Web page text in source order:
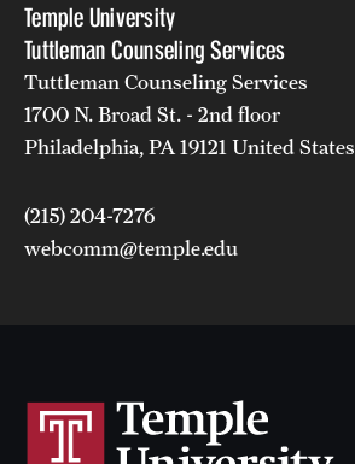
Temple University
Tuttleman Counseling Services
Tuttleman Counseling Services
1700 N. Broad St. - 2nd floor
Philadelphia, PA 19121 United States
(215) 204-7276
webcomm@temple.edu